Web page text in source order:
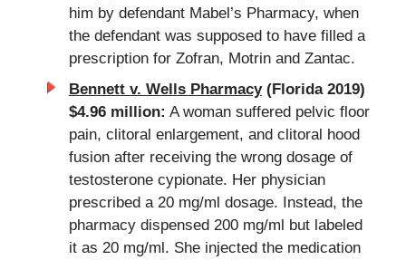
him by defendant Mabel’s Pharmacy, when
the defendant was supposed to have filled a
prescription for Zofran, Motrin and Zantac.
Bennett v. Wells Pharmacy(Florida 2019)
$4.96 million: A woman suffered pelvic floor
pain, clitoral enlargement, and clitoral hood
fusion after receiving the wrong dosage of
testosterone cypionate. Her physician
prescribed a 20 mg/ml dosage. Instead, the
pharmacy dispensed 200 mg/ml but labeled
it as 20 mg/ml. She injected the medication